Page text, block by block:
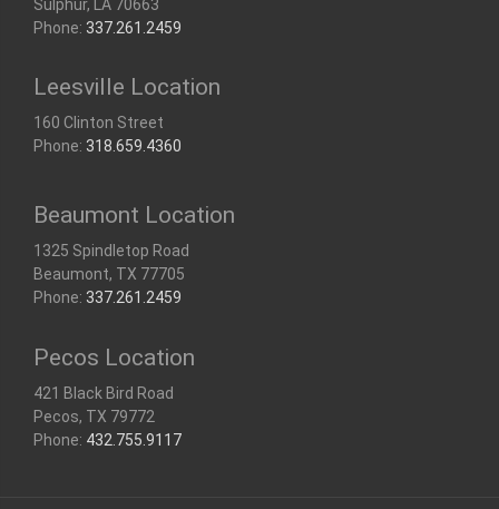
Sulphur, LA 70663
Phone: 337.261.2459
Leesville Location
160 Clinton Street
Phone: 318.659.4360
Beaumont Location
1325 Spindletop Road
Beaumont, TX 77705
Phone: 337.261.2459
Pecos Location
421 Black Bird Road
Pecos, TX 79772
Phone: 432.755.9117